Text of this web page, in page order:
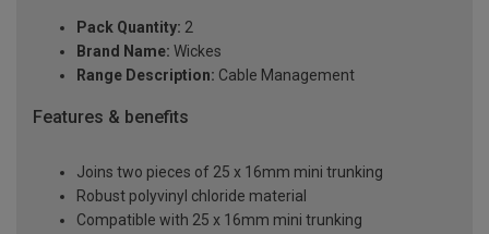
Pack Quantity: 2
Brand Name: Wickes
Range Description: Cable Management
Features & benefits
Joins two pieces of 25 x 16mm mini trunking
Robust polyvinyl chloride material
Compatible with 25 x 16mm mini trunking